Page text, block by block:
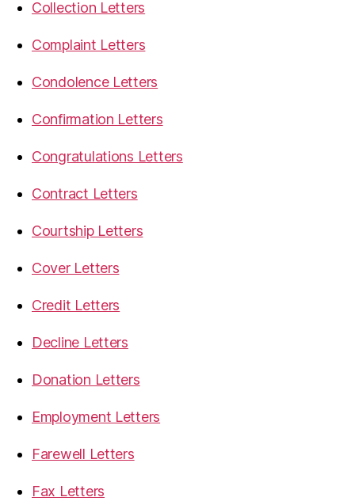
Collection Letters
Complaint Letters
Condolence Letters
Confirmation Letters
Congratulations Letters
Contract Letters
Courtship Letters
Cover Letters
Credit Letters
Decline Letters
Donation Letters
Employment Letters
Farewell Letters
Fax Letters